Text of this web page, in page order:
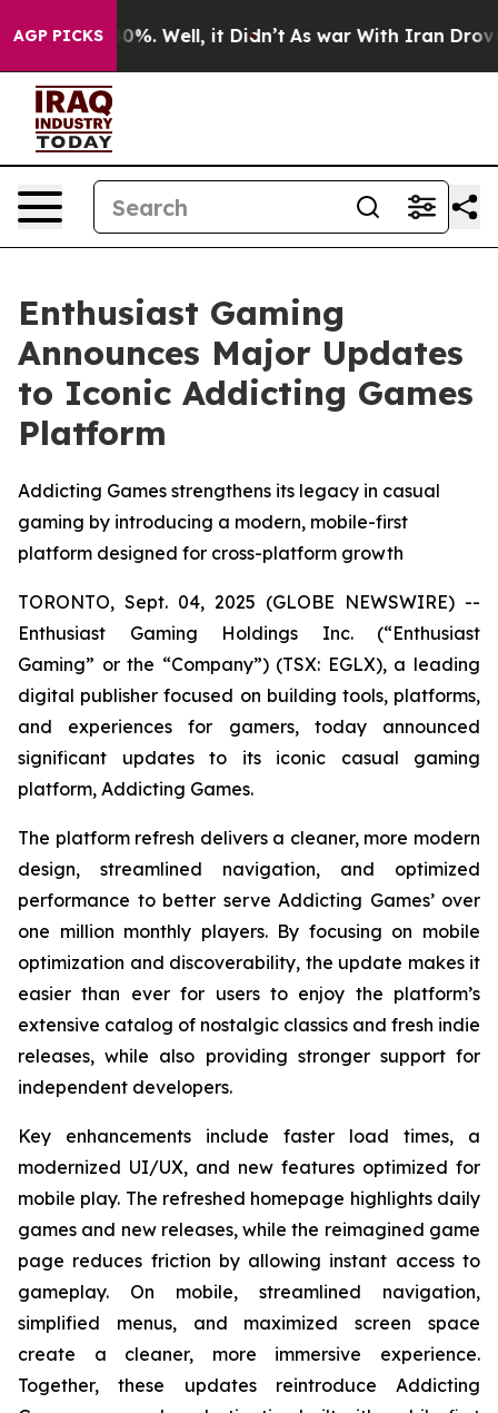
AGP PICKS40%. Well, it Didn’t As war With Iran Drove
Enthusiast Gaming
Announces Major Updates
to Iconic Addicting Games
Platform
Addicting Games strengthens its legacy in casual
gaming by introducing a modern, mobile-first
platform designed for cross-platform growth
TORONTO, Sept. 04, 2025 (GLOBE NEWSWIRE) --
Enthusiast Gaming Holdings Inc. (“Enthusiast
Gaming” or the “Company”) (TSX: EGLX), a leading
digital publisher focused on building tools, platforms,
and experiences for gamers, today announced
significant updates to its iconic casual gaming
platform, Addicting Games.
The platform refresh delivers a cleaner, more modern
design, streamlined navigation, and optimized
performance to better serve Addicting Games’ over
one million monthly players. By focusing on mobile
optimization and discoverability, the update makes it
easier than ever for users to enjoy the platform’s
extensive catalog of nostalgic classics and fresh indie
releases, while also providing stronger support for
independent developers.
Key enhancements include faster load times, a
modernized UI/UX, and new features optimized for
mobile play. The refreshed homepage highlights daily
games and new releases, while the reimagined game
page reduces friction by allowing instant access to
gameplay. On mobile, streamlined navigation,
simplified menus, and maximized screen space
create a cleaner, more immersive experience.
Together, these updates reintroduce Addicting